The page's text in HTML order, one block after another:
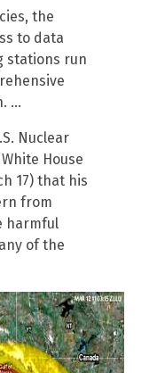
the
to data
stations run
…
Nuclear
House
17) that his
from
harmful
of the